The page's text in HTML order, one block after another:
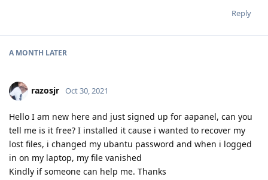
Reply
A MONTH LATER
razosjr Oct 30, 2021
Hello I am new here and just signed up for aapanel, can you
tell me is it free? I installed it cause i wanted to recover my
lost files, i changed my ubantu password and when i logged
in on my laptop, my file vanished
Kindly if someone can help me. Thanks